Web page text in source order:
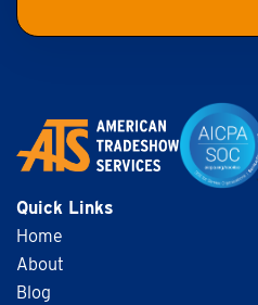
Quick Links
Home
About
Blog